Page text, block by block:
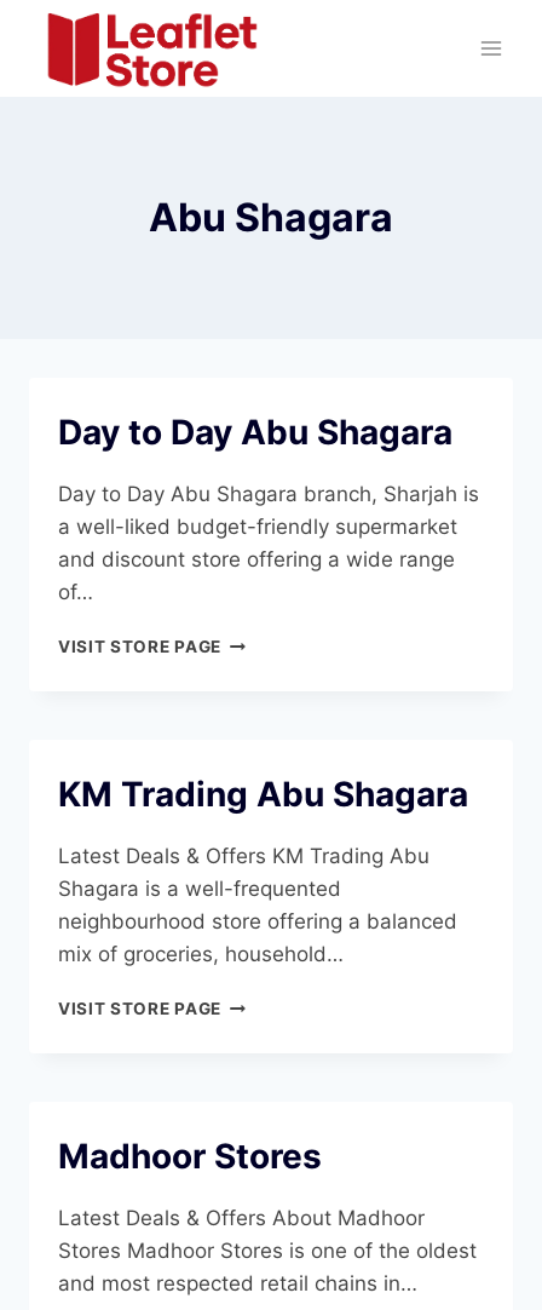
content
Abu Shagara
Day to Day Abu Shagara
Day to Day Abu Shagara branch, Sharjah is
a well-liked budget-friendly supermarket
and discount store offering a wide range
of…
VISIT STORE PAGEDAY
KM Trading Abu Shagara
Latest Deals & Offers KM Trading Abu
Shagara is a well-frequented
neighbourhood store offering a balanced
mix of groceries, household…
VISIT STORE PAGEKM
Madhoor Stores
Latest Deals & Offers About Madhoor
Stores Madhoor Stores is one of the oldest
and most respected retail chains in…